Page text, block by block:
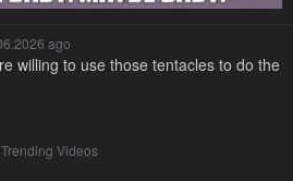
ago
willing to use those tentacles to do the
Trending Videos